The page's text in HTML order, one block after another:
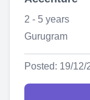
2 - 5 years
Gurugram
Posted: 19/12/